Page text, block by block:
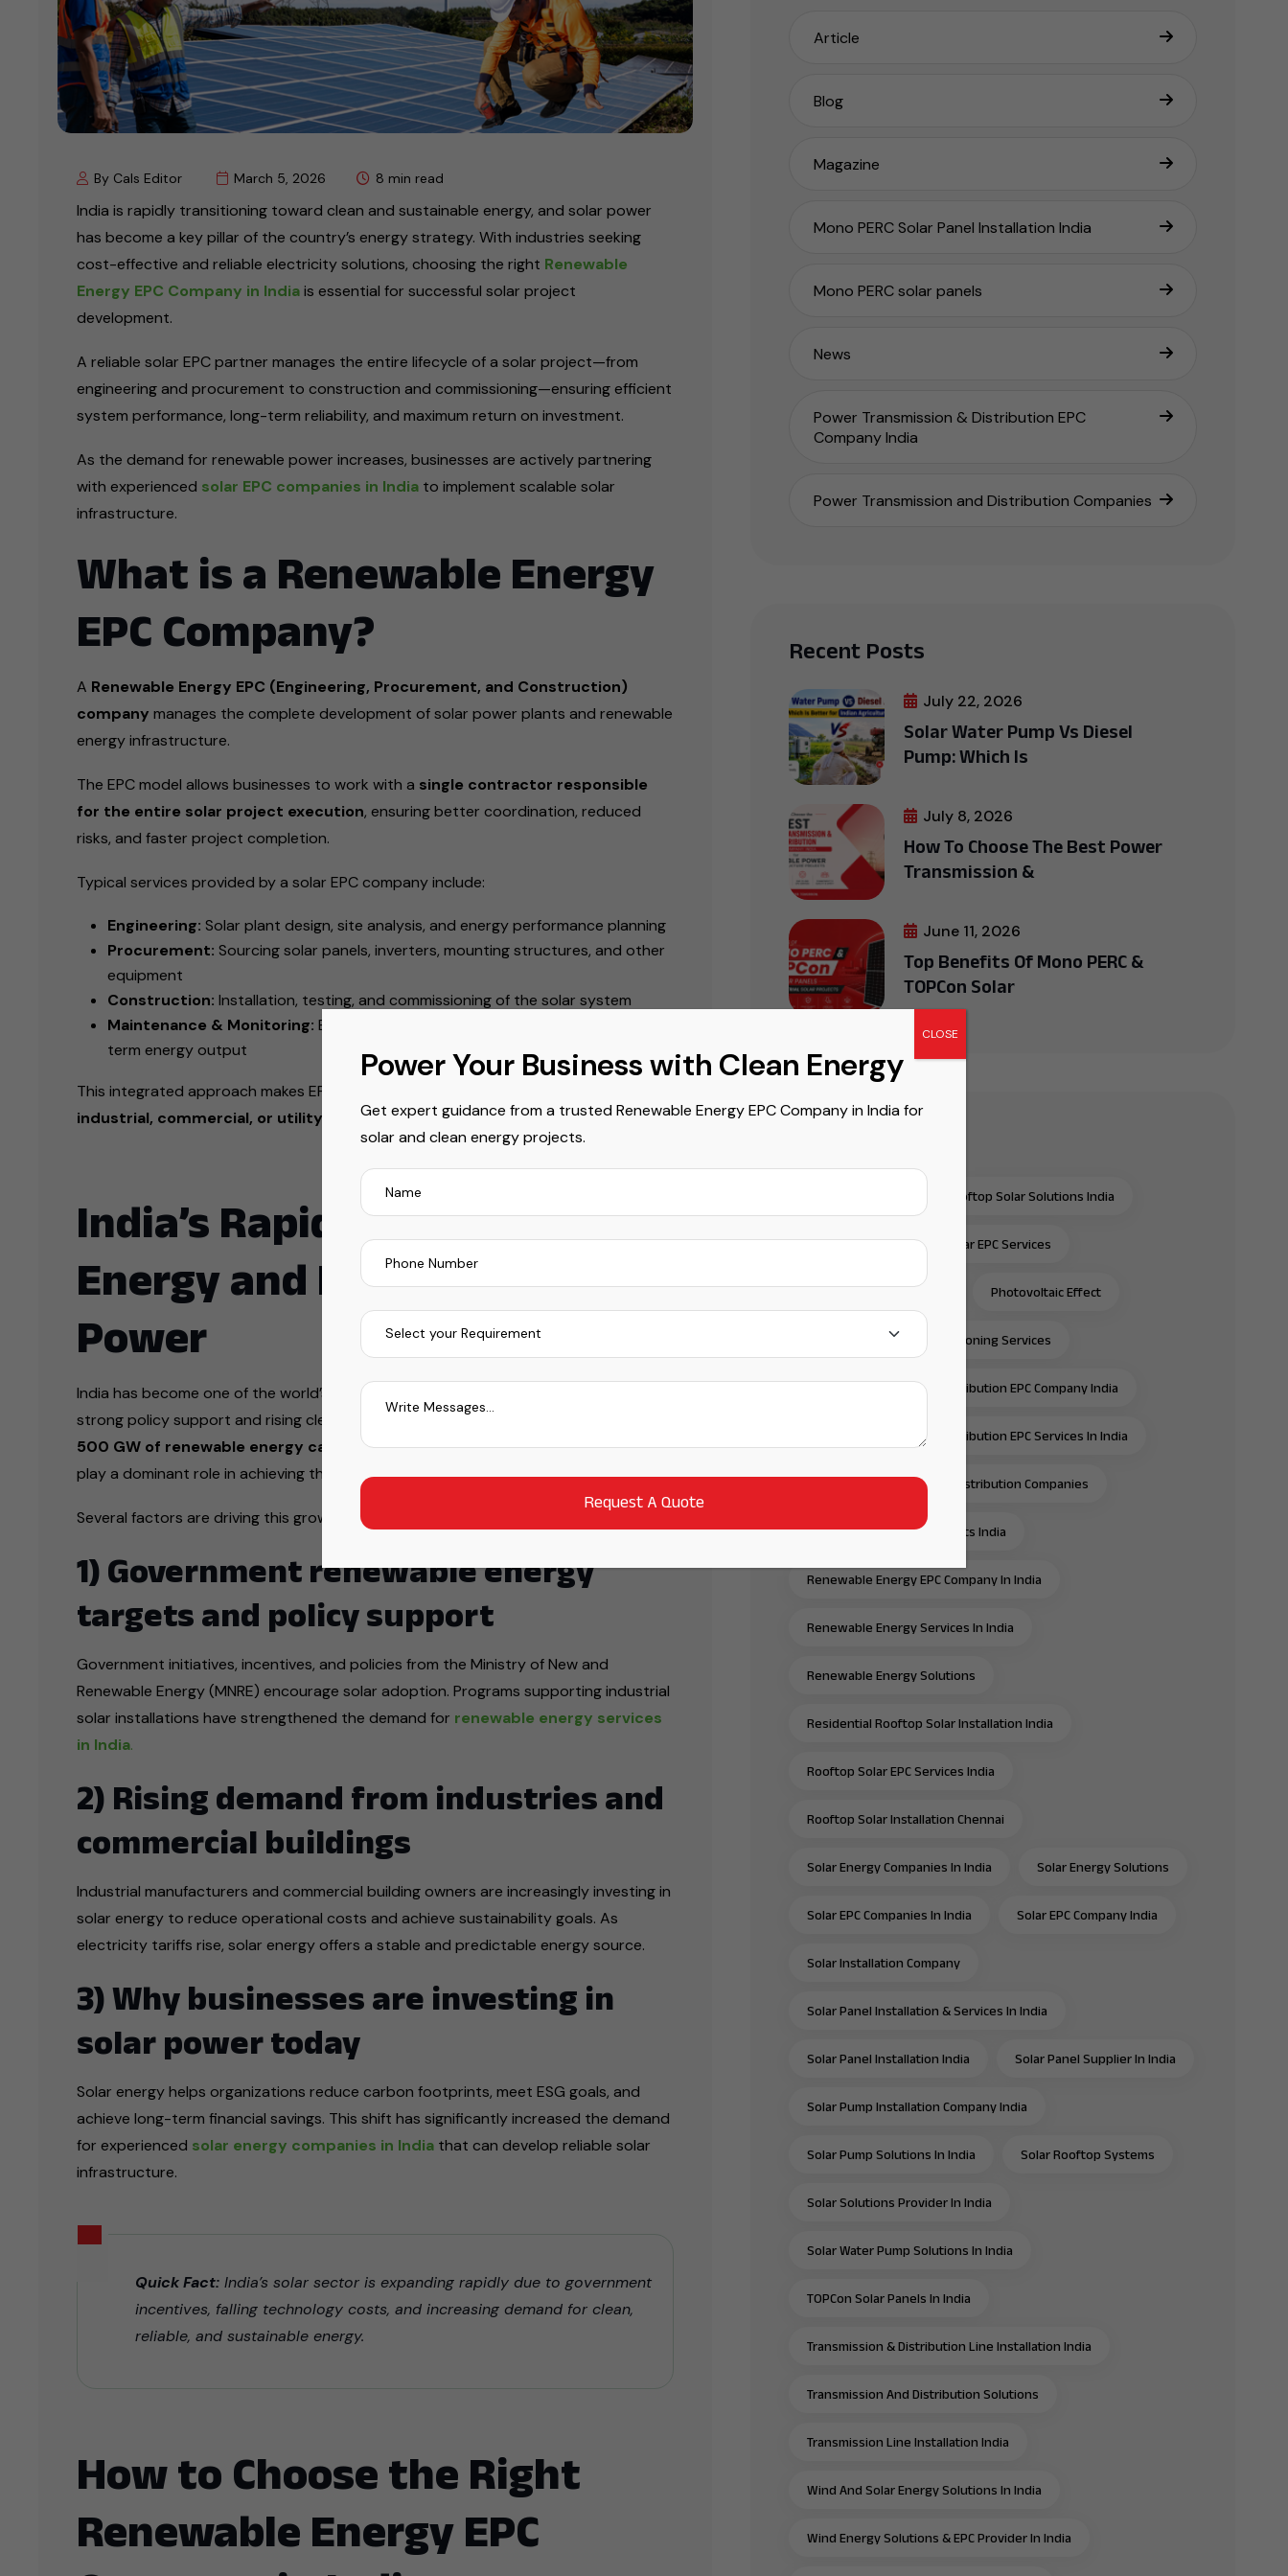
By Cals Editor March 5, 2026 8 min read
India is rapidly transitioning toward clean and sustainable energy, and solar power
has become a key pillar of the country’s energy strategy. With industries seeking
cost-effective and reliable electricity solutions, choosing the right Renewable
Energy EPC Company in Indiais essential for successful solar project
development.
A reliable solar EPC partner manages the entire lifecycle of a solar project—from
engineering and procurement to construction and commissioning—ensuring efficient
system performance, long-term reliability, and maximum return on investment.
As the demand for renewable power increases, businesses are actively partnering
with experienced solar EPC companies in Indiato implement scalable solar
infrastructure.
What is a Renewable Energy
EPC Company?
A Renewable Energy EPC (Engineering, Procurement, and Construction)
company manages the complete development of solar power plants and renewable
energy infrastructure.
The EPC model allows businesses to work with a single contractor responsible
for the entire solar project execution, ensuring better coordination, reduced
risks, and faster project completion.
Typical services provided by a solar EPC company include:
Engineering: Solar plant design, site analysis, and energy performance planning
Procurement: Sourcing solar panels, inverters, mounting structures, and other
equipment
Construction: Installation, testing, and commissioning of the solar system
Maintenance & Monitoring: Ensuring optimal system performance and long-
term energy output
This integrated approach makes EPC companies essential for organizations planning
industrial, commercial, or utility-scale solar installations .
India’s Rapid Growth in Solar
Energy and Renewable
Power
India has become one of the world’s fastest-growing solar energy markets, driven by
strong policy support and rising clean power demand. The country aims to reach
500 GW of renewable energy capacity by 2030, with solar energy expected to
play a dominant role in achieving this ambitious sustainability target.
Several factors are driving this growth:
1) Government renewable energy
targets and policy support
Government initiatives, incentives, and policies from the Ministry of New and
Renewable Energy (MNRE) encourage solar adoption. Programs supporting industrial
solar installations have strengthened the demand for renewable energy services
in India.
2) Rising demand from industries and
commercial buildings
Industrial manufacturers and commercial building owners are increasingly investing in
solar energy to reduce operational costs and achieve sustainability goals. As
electricity tariffs rise, solar energy offers a stable and predictable energy source.
3) Why businesses are investing in
solar power today
Solar energy helps organizations reduce carbon footprints, meet ESG goals, and
achieve long-term financial savings. This shift has significantly increased the demand
for experienced solar energy companies in Indiathat can develop reliable solar
infrastructure.
Quick Fact:India’s solar sector is expanding rapidly due to government
incentives, falling technology costs, and increasing demand for clean,
reliable, and sustainable energy.
How to Choose the Right
Renewable Energy EPC
Article
Blog
Magazine
Mono PERC Solar Panel Installation India
Mono PERC solar panels
News
Power Transmission & Distribution EPC
Company India
Power Transmission and Distribution Companies
Recent Posts
July 22, 2026
Solar Water Pump Vs Diesel
Pump: Which Is
July 8, 2026
How To Choose The Best Power
Transmission &
June 11, 2026
Top Benefits Of Mono PERC &
TOPCon Solar
Commercial & Industrial Rooftop Solar Solutions India
Commercial & Industrial Solar EPC Services
Mono PERC Solar Panels Photovoltaic Effect
Power Erection & Commissioning Services
Power Transmission & Distribution EPC Company India
Power Transmission & Distribution EPC Services In India
Power Transmission And Distribution Companies
Power Transmission Projects India
Renewable Energy EPC Company In India
Renewable Energy Services In India
Renewable Energy Solutions
Residential Rooftop Solar Installation India
Rooftop Solar EPC Services India
Rooftop Solar Installation Chennai
Solar Energy Companies In India Solar Energy Solutions
Solar EPC Companies In India Solar EPC Company India
Solar Installation Company
Solar Panel Installation & Services In India
Solar Panel Installation India Solar Panel Supplier In India
Solar Pump Installation Company India
Solar Pump Solutions In India Solar Rooftop Systems
Solar Solutions Provider In India
Solar Water Pump Solutions In India
TOPCon Solar Panels In India
Transmission & Distribution Line Installation India
Transmission And Distribution Solutions
Transmission Line Installation India
Wind And Solar Energy Solutions In India
Wind Energy Solutions & EPC Provider In India
Power Your Business with Clean Energy
Get expert guidance from a trusted Renewable Energy EPC Company in India for
solar and clean energy projects.
CLOSE